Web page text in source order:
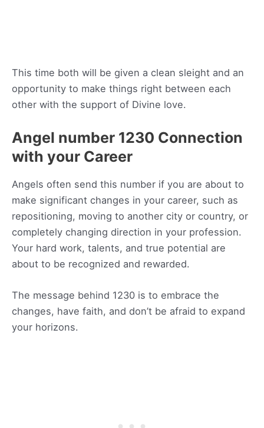
This time both will be given a clean sleight and an
opportunity to make things right between each
other with the support of Divine love.
Angel number 1230 Connection
with your Career
Angels often send this number if you are about to
make significant changes in your career, such as
repositioning, moving to another city or country, or
completely changing direction in your profession.
Your hard work, talents, and true potential are
about to be recognized and rewarded.
The message behind 1230 is to embrace the
changes, have faith, and don’t be afraid to expand
your horizons.